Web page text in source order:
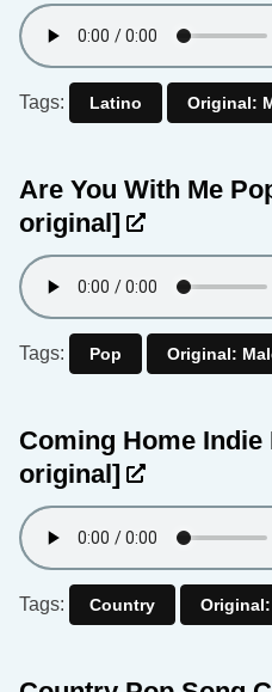
Tags: Latino Original:
Are You With Me
original]
Tags: Pop Original:
Coming Home Indie
original]
Tags: Country